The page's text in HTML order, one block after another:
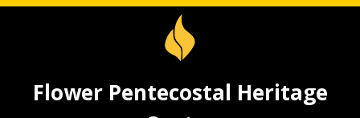
Flower Pentecostal Heritage